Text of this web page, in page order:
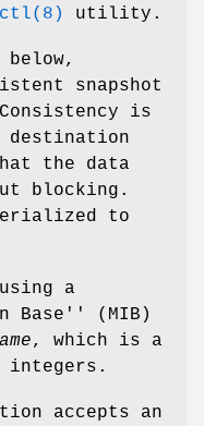
utility.
snapshot
is
destination
the data
blocking.
to
a
Base'' (MIB)
, which is a
accepts an